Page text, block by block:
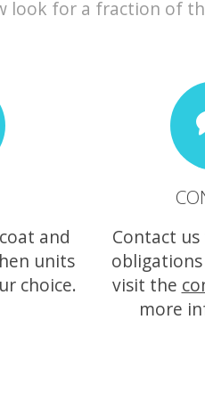
look for a fraction of
and
units
choice.
Contact
visit the
more